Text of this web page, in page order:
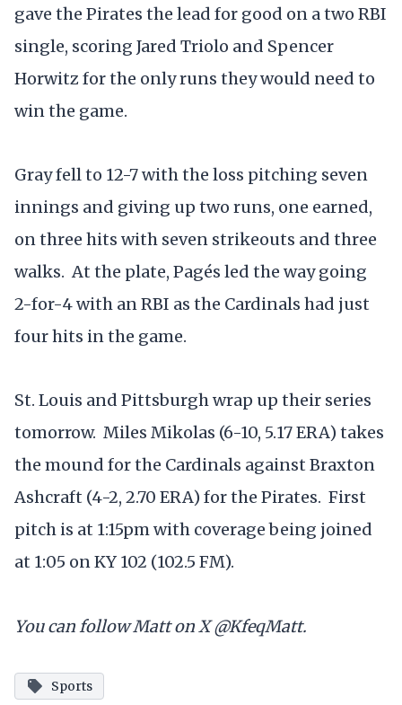
gave the Pirates the lead for good on a two RBI
single, scoring Jared Triolo and Spencer
Horwitz for the only runs they would need to
win the game.
Gray fell to 12-7 with the loss pitching seven
innings and giving up two runs, one earned,
on three hits with seven strikeouts and three
walks. At the plate, Pagés led the way going
2-for-4 with an RBI as the Cardinals had just
four hits in the game.
St. Louis and Pittsburgh wrap up their series
tomorrow. Miles Mikolas (6-10, 5.17 ERA) takes
the mound for the Cardinals against Braxton
Ashcraft (4-2, 2.70 ERA) for the Pirates. First
pitch is at 1:15pm with coverage being joined
at 1:05 on KY 102 (102.5 FM).
You can follow Matt on X @KfeqMatt.
Sports